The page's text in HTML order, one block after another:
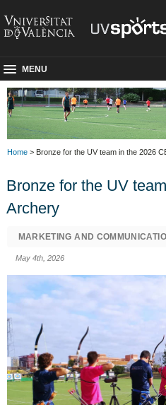
MENU
Home > Bronze for the UV team in the 2026
Bronze for the UV
Archery
MARKETING AND
May 4th, 2026